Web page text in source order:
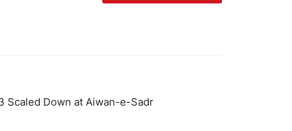
Scaled Down at Aiwan-e-Sadr